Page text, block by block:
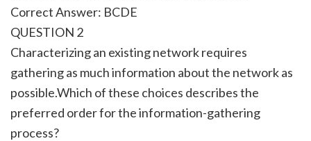
Correct Answer: BCDE
QUESTION 2
Characterizing an existing network requires
gathering as much information about the network as
possible.Which of these choices describes the
preferred order for the information-gathering
process?